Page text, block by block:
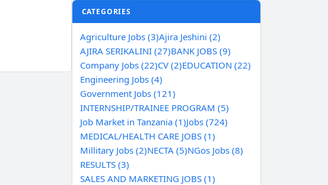
CATEGORIES
Agriculture Jobs (3)Ajira Jeshini (2)
AJIRA SERIKALINI (27)BANK JOBS (9)
Company Jobs (22)CV (2)EDUCATION (22)
Engineering Jobs (4)
Government Jobs (121)
INTERNSHIP/TRAINEE PROGRAM (5)
Job Market in Tanzania (1)Jobs (724)
MEDICAL/HEALTH CARE JOBS (1)
Millitary Jobs (2)NECTA (5)NGos Jobs (8)
RESULTS (3)
SALES AND MARKETING JOBS (1)